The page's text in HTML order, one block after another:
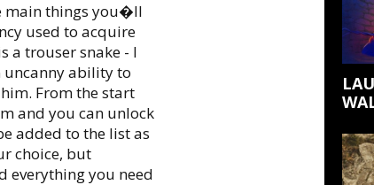
main things you�ll
used to acquire
a trouser snake - I
uncanny ability to
From the start
and you can unlock
added to the list as
choice, but
everything you need